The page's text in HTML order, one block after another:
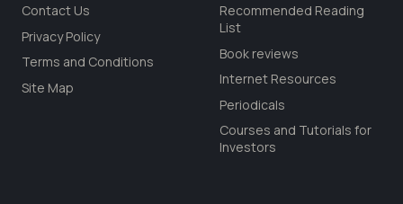
Contact Us
Privacy Policy
Terms and Conditions
Site Map
Recommended Reading
List
Book reviews
Internet Resources
Periodicals
Courses and Tutorials for
Investors